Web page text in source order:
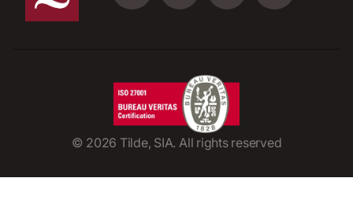
© 2026 Tilde, SIA. All rights reserved